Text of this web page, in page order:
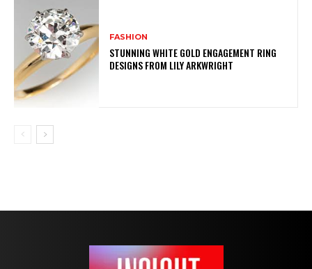
FASHION
STUNNING WHITE GOLD ENGAGEMENT RING
DESIGNS FROM LILY ARKWRIGHT